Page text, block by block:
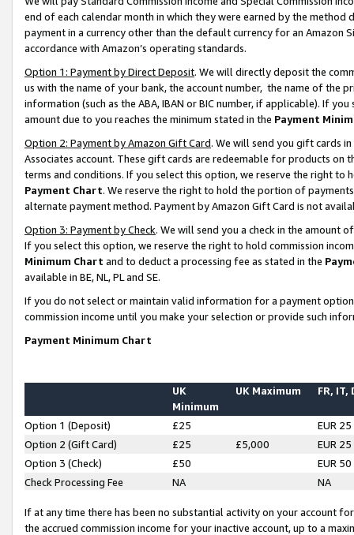
end of each calendar month in which they were earned by the
payment in a currency other than the default currency for an Amazon
accordance with Amazon’s operating standards.
Option 1: Payment by Direct Deposit. We will directly deposit the
us with the name of your bank, the account number, the name of the
information (such as the ABA, IBAN or BIC number, if applicable). If
amount due to you reaches the minimum stated in the Payment
Option 2: Payment by Amazon Gift Card. We will send you gift cards
Associates account. These gift cards are redeemable for products on
terms and conditions. If you select this option, we reserve the right to
Payment Chart. We reserve the right to hold the portion of
alternate payment method. Payment by Amazon Gift Card is not
Option 3: Payment by Check. We will send you a check in the amount
If you select this option, we reserve the right to hold commission
Minimum Chart and to deduct a processing fee as stated in the
available in BE, NL, PL and SE.
If you do not select or maintain valid information for a payment
commission income until you make your selection or provide such
Payment Minimum Chart
UK
Minimum
UK Maximum FR, IT,
Option 1 (Deposit) £25
EUR 25
Option 2 (Gift Card)
£25 £5,000
EUR 25
Option 3 (Check)
£50
EUR 50
Check Processing Fee
NA NA
If at any time there has been no substantial activity on your account
the accrued commission income for your inactive account, up to a